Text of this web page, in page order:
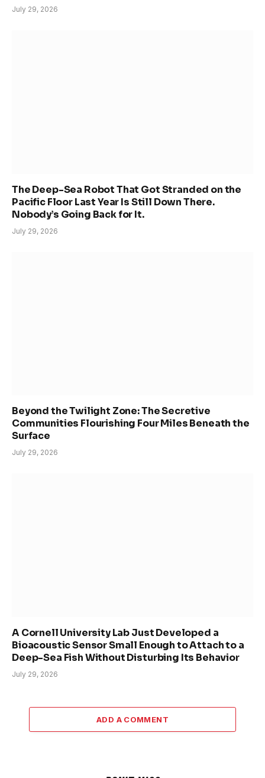
July 29, 2026
The Deep-Sea Robot That Got Stranded on the
Pacific Floor Last Year Is Still Down There.
Nobody’s Going Back for It.
July 29, 2026
Beyond the Twilight Zone: The Secretive
Communities Flourishing Four Miles Beneath the
Surface
July 29, 2026
A Cornell University Lab Just Developed a
Bioacoustic Sensor Small Enough to Attach to a
Deep-Sea Fish Without Disturbing Its Behavior
July 29, 2026
ADD A COMMENT